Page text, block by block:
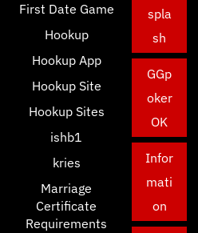
First Date Game
Hookup
Hookup App
Hookup Site
Hookup Sites
ishb1
kries
Marriage
Certificate
Requirements
spla
sh
GGp
oker
OK
Infor
mati
on